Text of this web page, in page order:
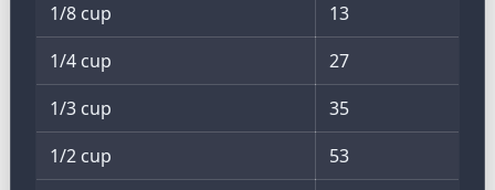
1/8 cup
13
1/4 cup
27
1/3 cup
35
1/2 cup
53